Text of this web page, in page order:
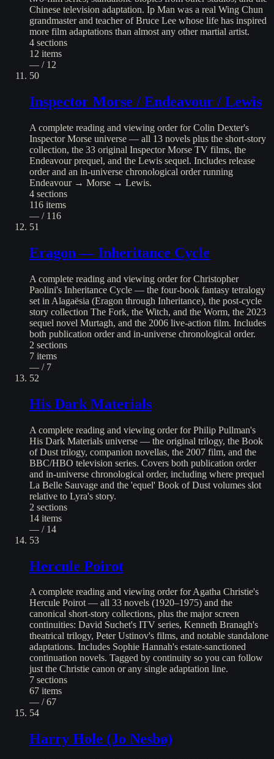
Chinese television adaptation. Ip Man was a real Wing Chun
grandmaster and teacher of Bruce Lee whose life has inspired
more film adaptations than almost any other martial artist.
4 sections
12 items
— / 12
50
Inspector Morse / Endeavour / Lewis
A complete reading and viewing order for Colin Dexter's
Inspector Morse universe — all 13 novels plus the short-story
collection, the 33 original Inspector Morse TV films, the
Endeavour prequel, and the Lewis sequel. Includes release
order and an in-universe chronological order running
Endeavour → Morse → Lewis.
4 sections
116 items
— / 116
51
Eragon — Inheritance Cycle
A complete reading and viewing order for Christopher
Paolini's Inheritance Cycle — the four-book fantasy tetralogy
set in Alagaësia (Eragon through Inheritance), the post-cycle
story collection The Fork, the Witch, and the Worm, the 2023
sequel novel Murtagh, and the 2006 live-action film. Includes
both publication order and in-universe chronological order.
2 sections
7 items
— / 7
52
His Dark Materials
A complete reading and viewing order for Philip Pullman's
His Dark Materials universe — the original trilogy, the Book
of Dust trilogy, companion novellas, the 2007 film, and the
BBC/HBO television series. Covers both publication order
and in-universe chronological order, including where prequel
La Belle Sauvage and the 'equel' Book of Dust volumes slot
relative to Lyra's story.
2 sections
14 items
— / 14
53
Hercule Poirot
A complete reading and viewing order for Agatha Christie's
Hercule Poirot — all 33 novels (1920–1975) and the
canonical short-story collections, plus the major screen
continuities: David Suchet's ITV series, Kenneth Branagh's
theatrical trilogy, Peter Ustinov's films, and notable standalone
adaptations. Includes Sophie Hannah's estate-sanctioned
continuation novels. Tagged by continuity so you can follow
just the Christie canon or any single adaptation line.
7 sections
67 items
— / 67
54
Harry Hole (Jo Nesbø)